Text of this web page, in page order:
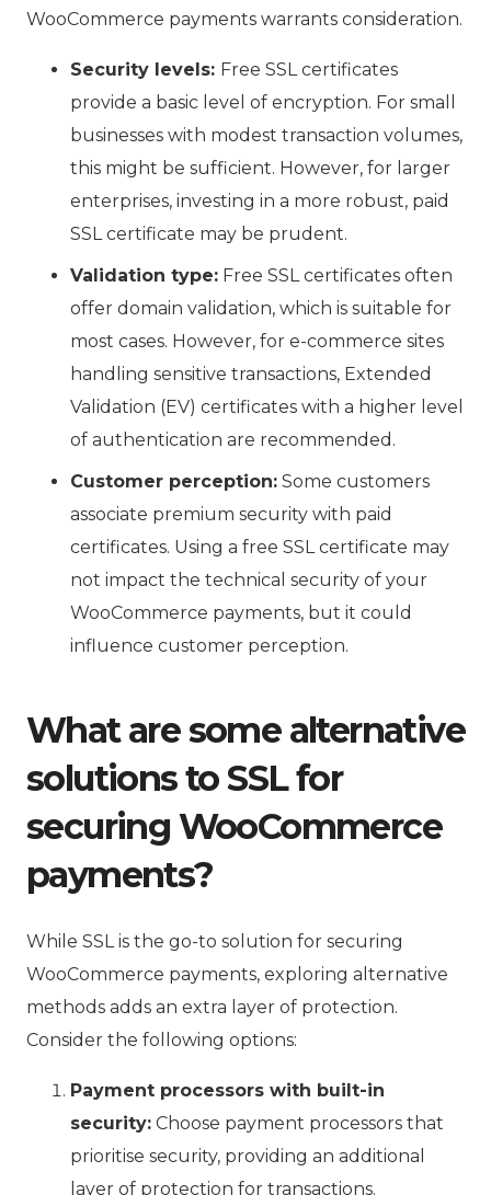
WooCommerce payments warrants consideration.
Security levels: Free SSL certificates
provide a basic level of encryption. For small
businesses with modest transaction volumes,
this might be sufficient. However, for larger
enterprises, investing in a more robust, paid
SSL certificate may be prudent.
Validation type: Free SSL certificates often
offer domain validation, which is suitable for
most cases. However, for e-commerce sites
handling sensitive transactions, Extended
Validation (EV) certificates with a higher level
of authentication are recommended.
Customer perception: Some customers
associate premium security with paid
certificates. Using a free SSL certificate may
not impact the technical security of your
WooCommerce payments, but it could
influence customer perception.
What are some alternative
solutions to SSL for
securing WooCommerce
payments?
While SSL is the go-to solution for securing
WooCommerce payments, exploring alternative
methods adds an extra layer of protection.
Consider the following options:
Payment processors with built-in
security: Choose payment processors that
prioritise security, providing an additional
layer of protection for transactions.